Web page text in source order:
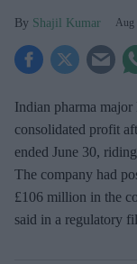
Shajil Kumar Aug
Indian pharma
consolidated profit
ended June 30,
The company had
£106 million in the
said in a regulatory